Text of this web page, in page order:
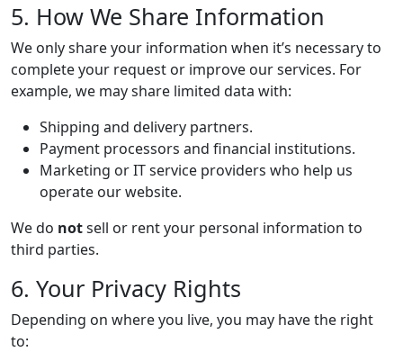
5. How We Share Information
We only share your information when it’s necessary to
complete your request or improve our services. For
example, we may share limited data with:
Shipping and delivery partners.
Payment processors and financial institutions.
Marketing or IT service providers who help us
operate our website.
We do notsell or rent your personal information to
third parties.
6. Your Privacy Rights
Depending on where you live, you may have the right
to: